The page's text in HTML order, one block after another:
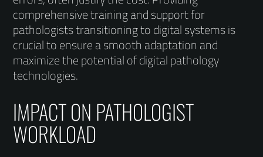
comprehensive training and support for
pathologists transitioning to digital systems is
crucial to ensure a smooth adaptation and
maximize the potential of digital pathology
technologies.
IMPACT ON PATHOLOGIST
WORKLOAD